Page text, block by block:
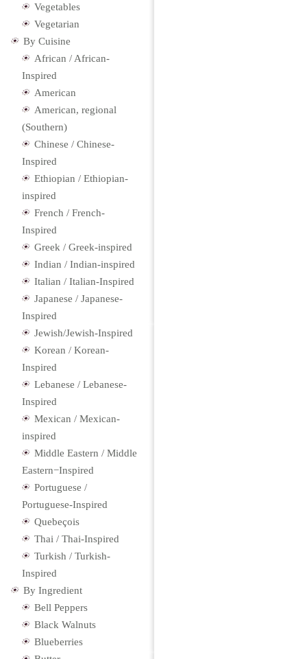
Vegetables
Vegetarian
By Cuisine
African / African-
Inspired
American
American, regional
(Southern)
Chinese / Chinese-
Inspired
Ethiopian / Ethiopian-
inspired
French / French-
Inspired
Greek / Greek-inspired
Indian / Indian-inspired
Italian / Italian-Inspired
Japanese / Japanese-
Inspired
Jewish/Jewish-Inspired
Korean / Korean-
Inspired
Lebanese / Lebanese-
Inspired
Mexican / Mexican-
inspired
Middle Eastern / Middle
Eastern−Inspired
Portuguese /
Portuguese-Inspired
Quebeçois
Thai / Thai-Inspired
Turkish / Turkish-
Inspired
By Ingredient
Bell Peppers
Black Walnuts
Blueberries